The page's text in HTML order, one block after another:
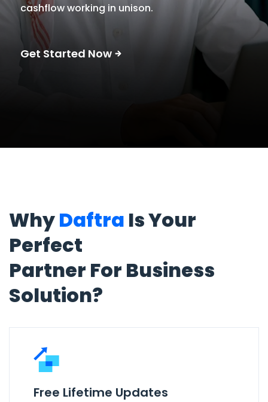
cashflow working in unison.
Get Started Now
WhyDaftra Is Your
Perfect
Partner For Business
Solution?
Free Lifetime Updates